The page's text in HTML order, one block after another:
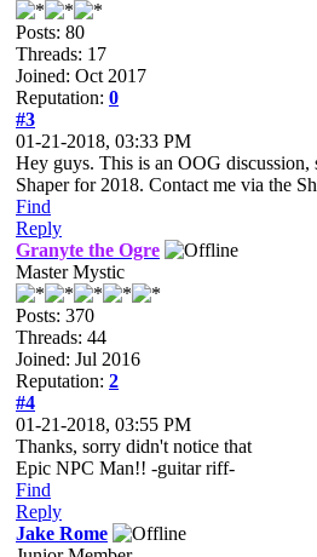
Posts: 80
Threads: 17
Joined: Oct 2017
Reputation: 0
#3
01-21-2018, 03:33 PM
Hey guys. This is an OOG
Shaper for 2018. Contact me via the
Find
Reply
Granyte the Ogre
Master Mystic
Posts: 370
Threads: 44
Joined: Jul 2016
Reputation: 2
#4
01-21-2018, 03:55 PM
Thanks, sorry didn't notice that
Epic NPC Man!! -guitar riff-
Find
Reply
Jake Rome